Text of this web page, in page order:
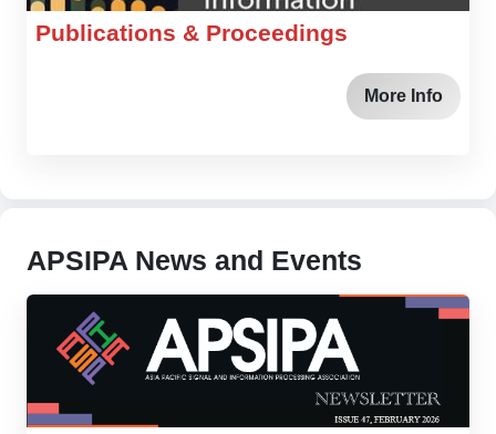
Publications & Proceedings
More Info
APSIPA News and Events